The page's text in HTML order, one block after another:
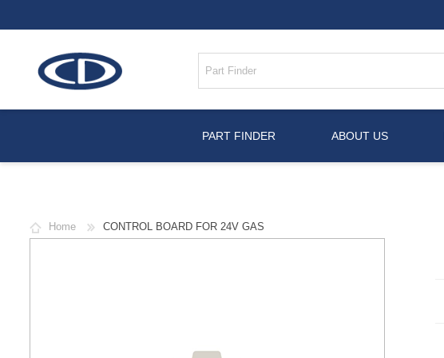
PART FINDER ABOUT US
Home CONTROL BOARD FOR 24V GAS